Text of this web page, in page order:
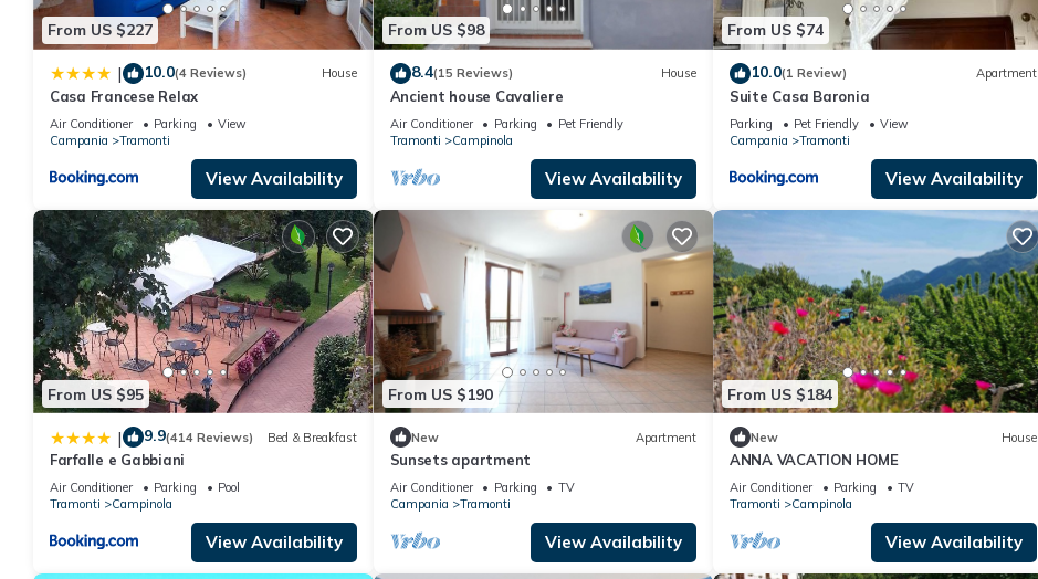
From US $227
| 10.0(4 Reviews) House
Casa Francese Relax
Air Conditioner Parking
View
Campania
Tramonti
View Availability
From US $98
8.4(15 Reviews) House
Ancient house Cavaliere
Air Conditioner Parking
Pet Friendly
Tramonti
Campinola
View Availability
From US $74
10.0(1 Review) Apartment
Suite Casa Baronia
Parking Pet Friendly
View
Campania
Tramonti
View Availability
From US $95
| 9.9(414 Reviews) Bed & Breakfast
Farfalle e Gabbiani
Air Conditioner Parking
Pool
Tramonti
Campinola
View Availability
From US $190
New Apartment
Sunsets apartment
Air Conditioner Parking
TV
Campania
Tramonti
View Availability
From US $184
New House
ANNA VACATION HOME
Air Conditioner Parking
TV
Tramonti
Campinola
View Availability